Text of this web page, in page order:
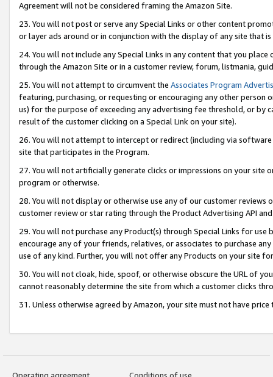
Agreement will not be considered framing the Amazon Site.
23. You will not post or serve any Special Links or other content
or layer ads around or in conjunction with the display of any site that
24. You will not include any Special Links in any content that you
through the Amazon Site or in a customer review, forum, listmania,
25. You will not attempt to circumvent the Associates Program
featuring, purchasing, or requesting or encouraging any other
us) for the purpose of exceeding any advertising fee threshold, or by
result of the customer clicking on a Special Link on your site).
26. You will not attempt to intercept or redirect (including via
site that participates in the Program.
27. You will not artificially generate clicks or impressions on your site
program or otherwise.
28. You will not display or otherwise use any of our customer
customer review or star rating through the Product Advertising API
29. You will not purchase any Product(s) through Special Links for
encourage any of your friends, relatives, or associates to purchase
use of any kind. Further, you will not offer any Products on your site
30. You will not cloak, hide, spoof, or otherwise obscure the URL of
cannot reasonably determine the site from which a customer clicks
31. Unless otherwise agreed by Amazon, your site must not have